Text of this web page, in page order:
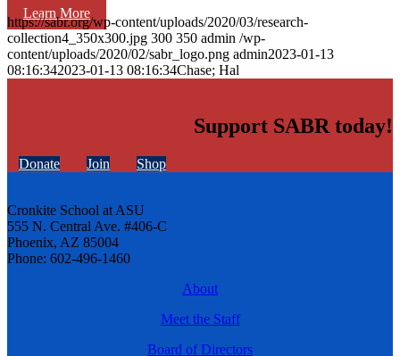
Learn More
https://sabr.org/wp-content/uploads/2020/03/research-
collection4_350x300.jpg 300 350 admin /wp-
content/uploads/2020/02/sabr_logo.png admin2023-01-13
08:16:342023-01-13 08:16:34Chase; Hal
Support SABR today!
Donate Join Shop
Cronkite School at ASU
555 N. Central Ave. #406-C
Phoenix, AZ 85004
Phone: 602-496-1460
About
Meet the Staff
Board of Directors